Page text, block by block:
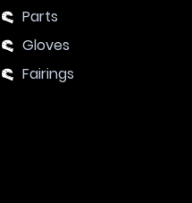
Parts
Gloves
Fairings